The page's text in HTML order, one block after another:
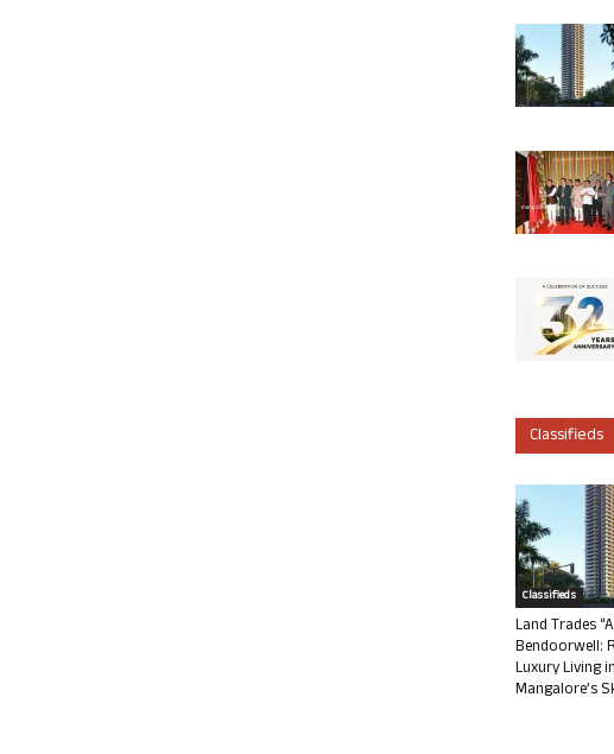
Classifieds
Classifieds
Land Trades
Bendoorwell:
Luxury Living in
Mangalore’s